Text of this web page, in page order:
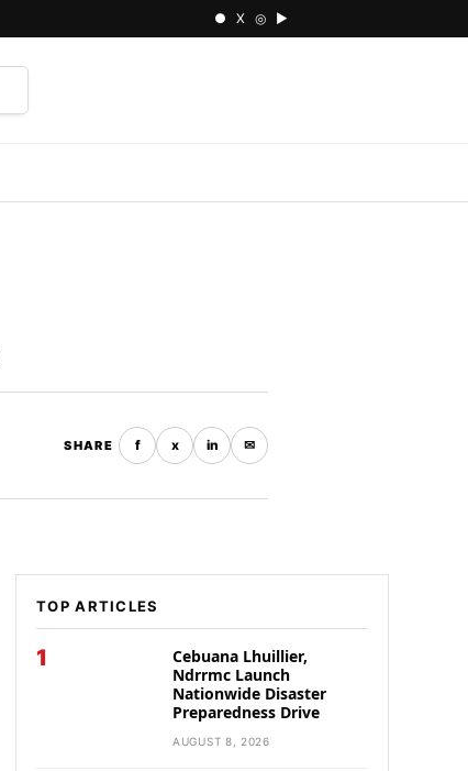
● X ◎ ▶
SHARE f x in ✉
TOP ARTICLES
1
Cebuana Lhuillier,
Ndrrmc Launch
Nationwide Disaster
Preparedness Drive
AUGUST 8, 2026